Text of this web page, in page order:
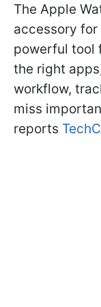
The Apple
accessory
powerful tool
the right
workflow,
miss
reports